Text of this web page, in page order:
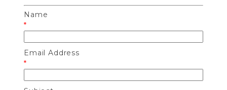
Name
*
Email Address
*